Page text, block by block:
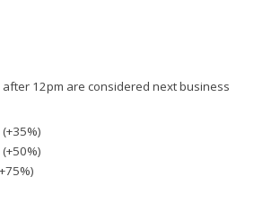
after 12pm are considered next business